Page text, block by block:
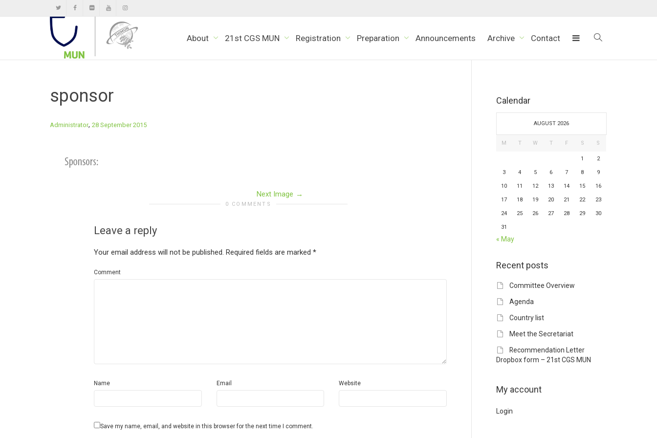
About 21st CGS MUN Registration Preparation Announcements Archive Contact
sponsor
Administrator, 28 September 2015
Next Image
0 COMMENTS
Leave a reply
Your email address will not be published. Required fields are marked *
Comment
Name Email Website
Save my name, email, and website in this browser for the next time I comment.
Calendar
AUGUST 2026
M T W T F S S
1 2
3 4 5 6 7 8 9
10 11 12 13 14 15 16
17 18 19 20 21 22 23
24 25 26 27 28 29 30
31
« May
Recent posts
Committee Overview
Agenda
Country list
Meet the Secretariat
Recommendation Letter
Dropbox form – 21st CGS MUN
My account
Login